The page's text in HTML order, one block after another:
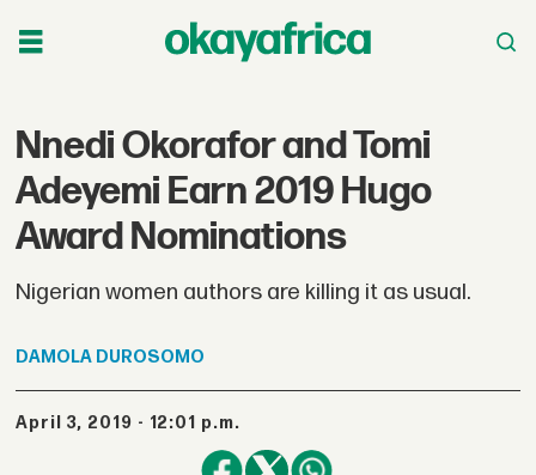
Nnedi Okorafor and Tomi
Adeyemi Earn 2019 Hugo
Award Nominations
Nigerian women authors are killing it as usual.
DAMOLA DUROSOMO
April 3, 2019 - 12:01 p.m.